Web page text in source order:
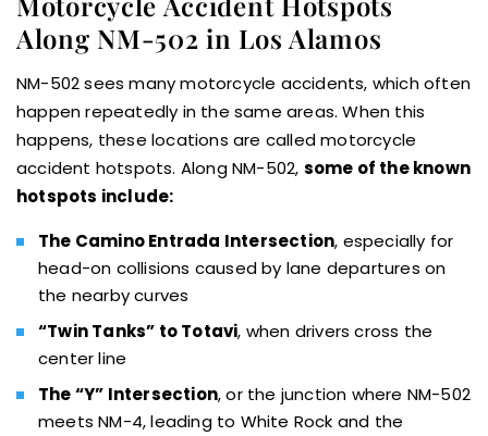
Along NM-502 in Los Alamos
NM-502 sees many motorcycle accidents, which often
happen repeatedly in the same areas. When this
happens, these locations are called motorcycle
accident hotspots. Along NM-502, some of the known
hotspots include:
The Camino Entrada Intersection, especially for
head-on collisions caused by lane departures on
the nearby curves
“Twin Tanks” to Totavi, when drivers cross the
center line
The “Y” Intersection, or the junction where NM-502
meets NM-4, leading to White Rock and the